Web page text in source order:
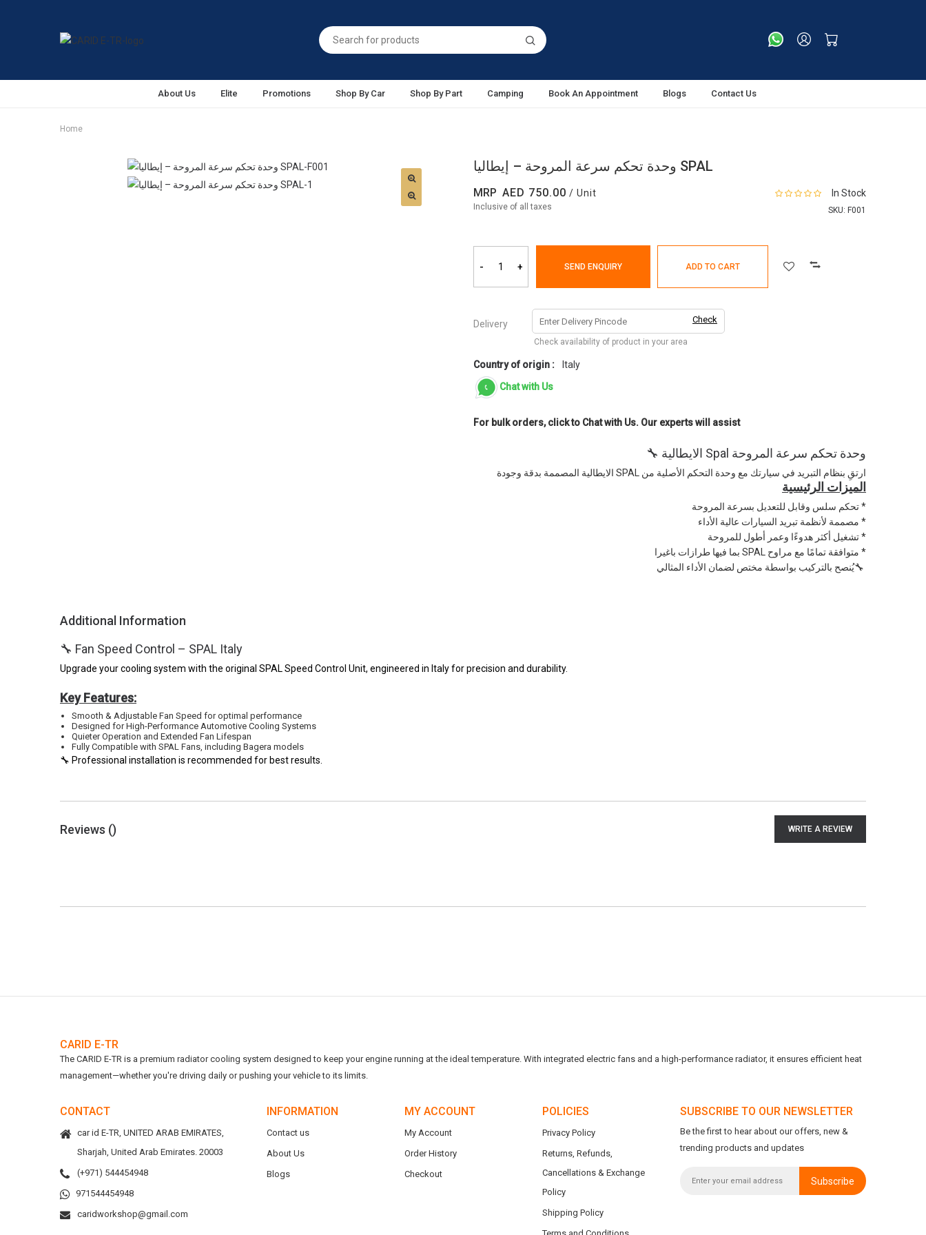
About Us Elite Promotions Shop By Car Shop By Part Camping Book An Appointment Blogs Contact Us
Home
وحدة تحكم سرعة المروحة – إيطاليا SPAL
In Stock
SKU: F001
MRP 750.00 / Unit
Inclusive of all taxes
- + SEND ENQUIRY ADD TO CART
Delivery Check
Check availability of product in your area
Country of origin :
Italy
Chat with Us
For bulk orders, click to Chat with Us. Our experts will assist
🔧 الايطالية Spal وحدة تحكم سرعة المروحة
الايطالية المصممة بدقة وجودة SPAL ارتقِ بنظام التبريد في سيارتك مع وحدة التحكم الأصلية من
الميزات الرئيسية
تحكم سلس وقابل للتعديل بسرعة المروحة *
مصممة لأنظمة تبريد السيارات عالية الأداء *
تشغيل أكثر هدوءًا وعمر أطول للمروحة *
بما فيها طرازات باغيرا SPAL متوافقة تمامًا مع مراوح *
يُنصح بالتركيب بواسطة مختص لضمان الأداء المثالي🔧
Additional Information
🔧 Fan Speed Control – SPAL Italy
Upgrade your cooling system with the original SPAL Speed Control Unit, engineered in Italy for precision and durability.
Key Features:
Smooth & Adjustable Fan Speed for optimal performance
Designed for High-Performance Automotive Cooling Systems
Quieter Operation and Extended Fan Lifespan
Fully Compatible with SPAL Fans, including Bagera models
🔧 Professional installation is recommended for best results.
Reviews () WRITE A REVIEW
CARID E-TR
The CARID E-TR is a premium radiator cooling system designed to keep your engine running at the ideal temperature. With integrated electric fans and a high-performance radiator, it ensures efficient heat
management—whether you're driving daily or pushing your vehicle to its limits.
CONTACT
car id E-TR, UNITED ARAB EMIRATES,
Sharjah, United Arab Emirates. 20003
(+971) 544454948
971544454948
caridworkshop@gmail.com
INFORMATION
Contact us
About Us
Blogs
MY ACCOUNT
My Account
Order History
Checkout
POLICIES
Privacy Policy
Returns, Refunds,
Cancellations & Exchange
Policy
Shipping Policy
SUBSCRIBE TO OUR NEWSLETTER
Be the first to hear about our offers, new &
trending products and updates
Subscribe